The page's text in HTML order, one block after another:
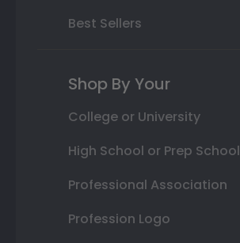
Best Sellers
Shop By Your
College or University
High School or Prep School
Professional Association
Profession Logo